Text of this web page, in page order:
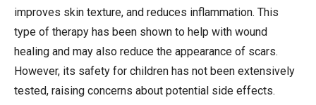
improves skin texture, and reduces inflammation. This
type of therapy has been shown to help with wound
healing and may also reduce the appearance of scars.
However, its safety for children has not been extensively
tested, raising concerns about potential side effects.